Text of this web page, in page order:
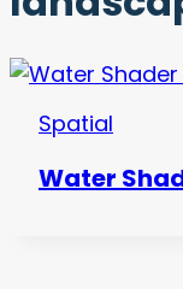
Spatial
Water